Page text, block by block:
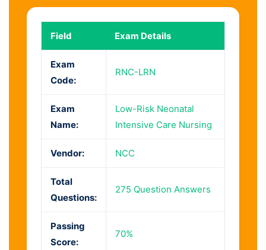
Field Exam Details
Exam
Code:
RNC-LRN
Exam
Name:
Low-Risk Neonatal
Intensive Care Nursing
Vendor: NCC
Total
Questions:
275 Question Answers
Passing
Score:
70%